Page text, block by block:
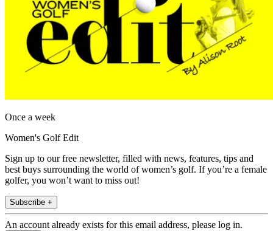
Once a week
Women's Golf Edit
Sign up to our free newsletter, filled with news, features, tips and
best buys surrounding the world of women’s golf. If you’re a female
golfer, you won’t want to miss out!
Subscribe +
An account already exists for this email address, please log in.